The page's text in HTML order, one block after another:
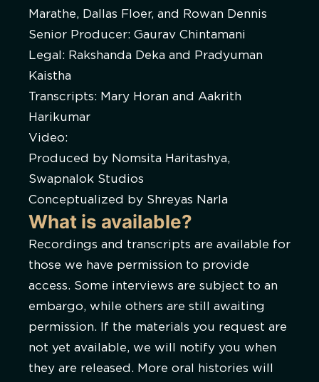
Marathe, Dallas Floer, and Rowan Dennis
Senior Producer: Gaurav Chintamani
Legal: Rakshanda Deka and Pradyuman
Kaistha
Transcripts: Mary Horan and Aakrith
Harikumar
Video:
Produced by Nomsita Haritashya,
Swapnalok Studios
Conceptualized by Shreyas Narla
What is available?
Recordings and transcripts are available for
those we have permission to provide
access. Some interviews are subject to an
embargo, while others are still awaiting
permission. If the materials you request are
not yet available, we will notify you when
they are released. More oral histories will